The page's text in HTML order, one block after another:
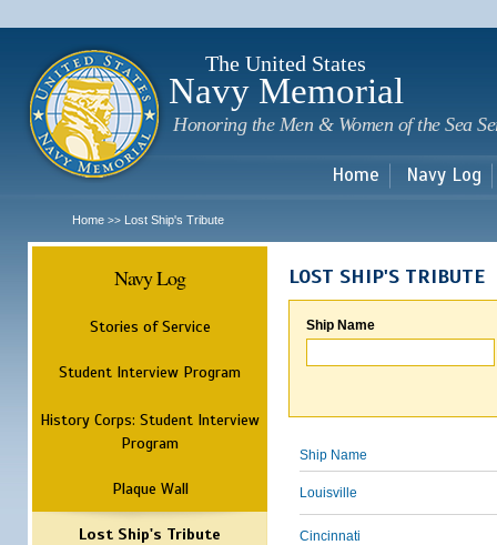
The United States
Navy Memorial
Honoring the Men & Women of the Sea
Home Navy Log
Home >> Lost Ship's Tribute
Navy Log
Stories of Service
Student Interview Program
History Corps: Student Interview
Program
Plaque Wall
Lost Ship's Tribute
LOST SHIP'S TRIBUTE
Ship Name
Ship Name
Louisville
Cincinnati